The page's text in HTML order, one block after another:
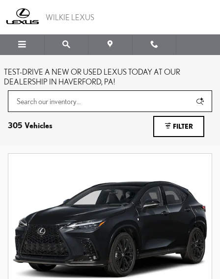
WILKIE LEXUS
TEST-DRIVE A NEW OR USED LEXUS TODAY AT OUR
DEALERSHIP IN HAVERFORD, PA!
305 Vehicles FILTER